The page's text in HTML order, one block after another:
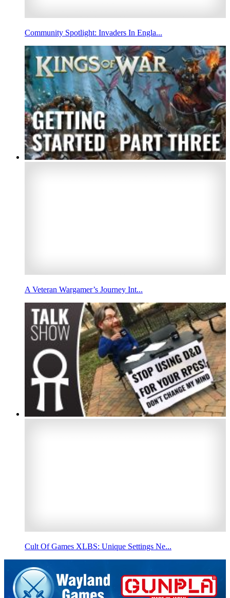
Community Spotlight: Invaders In Engla...
A Veteran Wargamer’s Journey Int...
Cult Of Games XLBS: Unique Settings Ne...